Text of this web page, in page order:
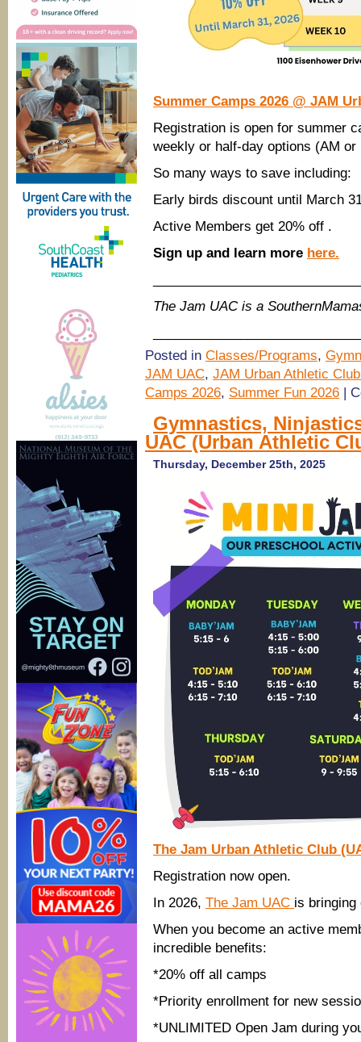
Summer Camps 2026 @ JAM
Registration is open for summer
weekly or half-day options (AM
So many ways to save including:
Early birds discount until March
Active Members get 20% off .
Sign up and learn more here.
The Jam UAC is a
Posted in Classes/Programs,
JAM UAC, JAM Urban Athletic
Camps 2026, Summer Fun 2026 |
Gymnastics,
UAC (Urban Athletic
Thursday, December 25th, 2025
The Jam Urban Athletic Club
Registration now open.
In 2026, The Jam UAC is bringing
When you become an active
incredible benefits:
*20% off all camps
*Priority enrollment for new
*UNLIMITED Open Jam during